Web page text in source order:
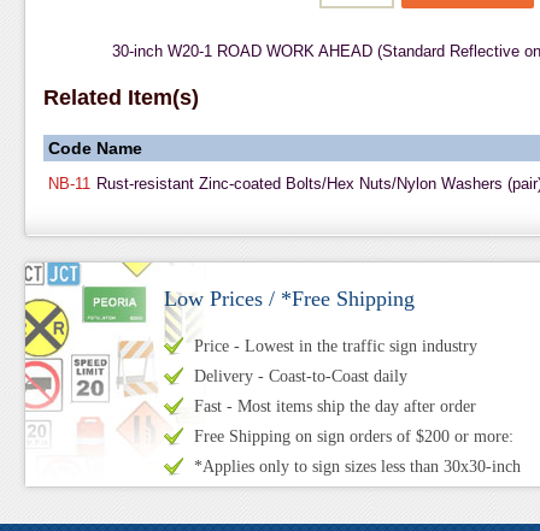
30-inch W20-1 ROAD WORK AHEAD (Standard Reflective
Related Item(s)
Code Name
NB-11 Rust-resistant Zinc-coated Bolts/Hex Nuts/Nylon Washers
Low Prices / *Free Shipping
Price - Lowest in the traffic sign industry
Delivery - Coast-to-Coast daily
Fast - Most items ship the day after order
Free Shipping on sign orders of $200 or more:
*Applies only to sign sizes less than 30x30-inch